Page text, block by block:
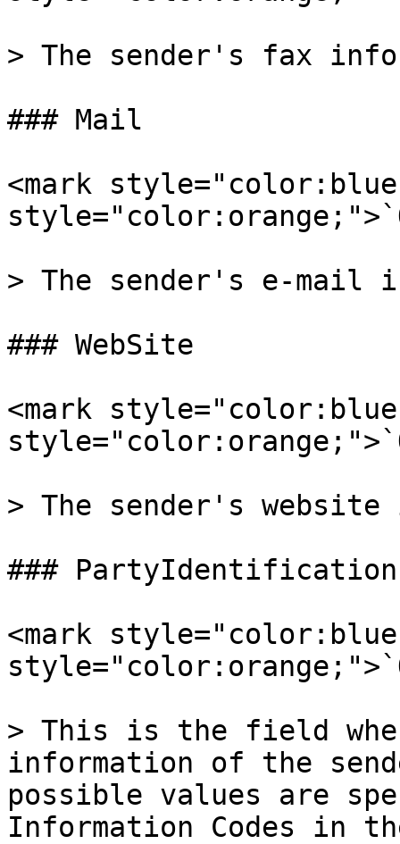
> The sender's fax
### Mail
<mark
> The sender's e-mail
### WebSite
<mark
> The sender's
###
<mark
> This is the field
information of the
possible values are
Information Codes in